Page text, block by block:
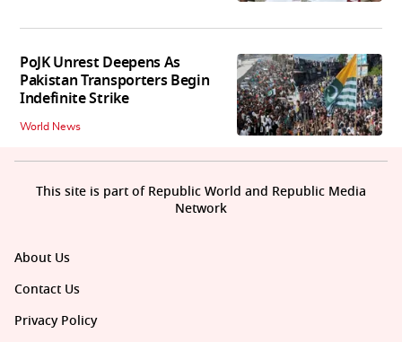
PoJK Unrest Deepens As
Pakistan Transporters Begin
Indefinite Strike
World News
About Us
Contact Us
Privacy Policy
This site is part of Republic World and Republic Media
Network